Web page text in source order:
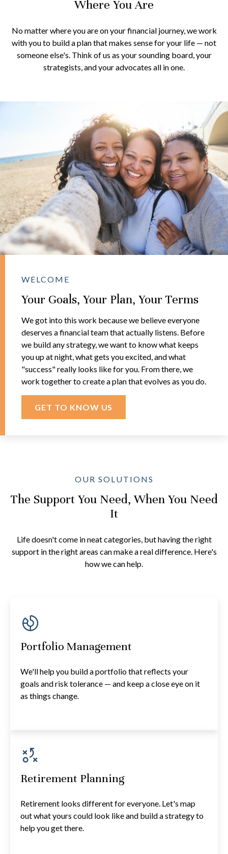
Where You Are
No matter where you are on your financial journey, we work
with you to build a plan that makes sense for your life — not
someone else's. Think of us as your sounding board, your
strategists, and your advocates all in one.
WELCOME
Your Goals, Your Plan, Your Terms
We got into this work because we believe everyone
deserves a financial team that actually listens. Before
we build any strategy, we want to know what keeps
you up at night, what gets you excited, and what
"success" really looks like for you. From there, we
work together to create a plan that evolves as you do.
GET TO KNOW US
OUR SOLUTIONS
The Support You Need, When You Need
It
Life doesn't come in neat categories, but having the right
support in the right areas can make a real difference. Here's
how we can help.
Portfolio Management
We'll help you build a portfolio that reflects your
goals and risk tolerance — and keep a close eye on it
as things change.
Retirement Planning
Retirement looks different for everyone. Let's map
out what yours could look like and build a strategy to
help you get there.